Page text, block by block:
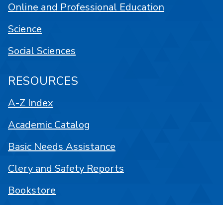
Online and Professional Education
Science
Social Sciences
RESOURCES
A-Z Index
Academic Catalog
Basic Needs Assistance
Clery and Safety Reports
Bookstore